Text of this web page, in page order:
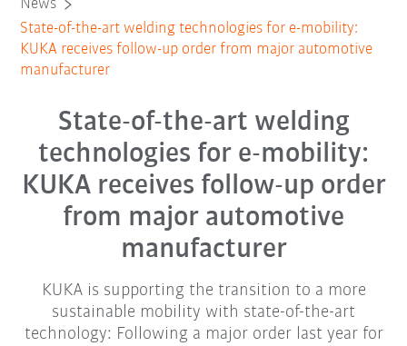
News
State-of-the-art welding technologies for e-mobility:
KUKA receives follow-up order from major automotive
manufacturer
State-of-the-art welding
technologies for e-mobility:
KUKA receives follow-up order
from major automotive
manufacturer
KUKA is supporting the transition to a more
sustainable mobility with state-of-the-art
technology: Following a major order last year for